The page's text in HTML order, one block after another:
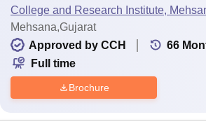
College and Research Institute,
Mehsana,Gujarat
Approved by CCH
66
Full time
Brochure